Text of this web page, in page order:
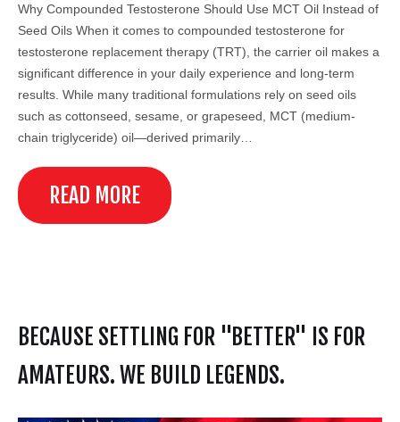
Why Compounded Testosterone Should Use MCT Oil Instead of
Seed Oils When it comes to compounded testosterone for
testosterone replacement therapy (TRT), the carrier oil makes a
significant difference in your daily experience and long-term
results. While many traditional formulations rely on seed oils
such as cottonseed, sesame, or grapeseed, MCT (medium-
chain triglyceride) oil—derived primarily…
READ MORE
BECAUSE SETTLING FOR "BETTER" IS FOR
AMATEURS. WE BUILD LEGENDS.